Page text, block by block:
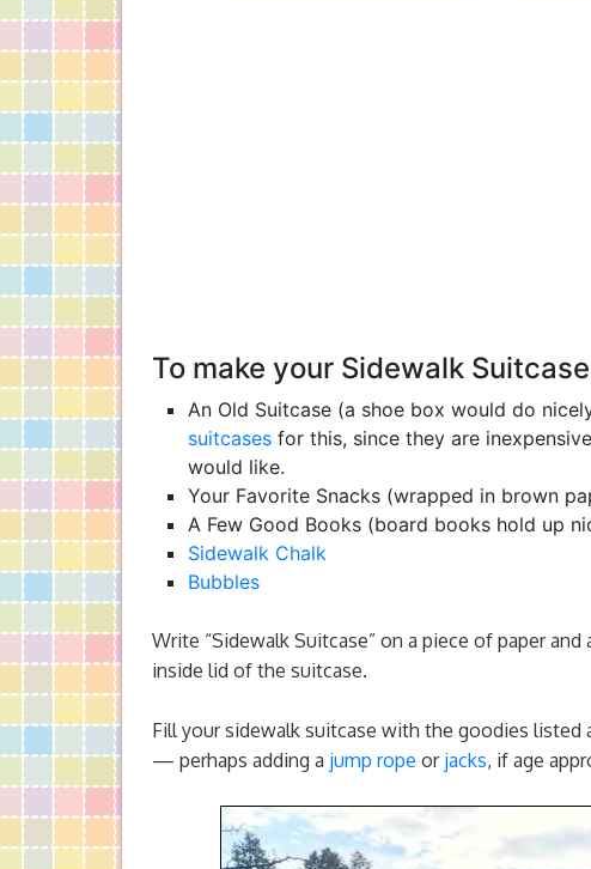
To make your Sidewalk
An Old Suitcase (a shoe box would do
suitcases for this, since they are
would like.
Your Favorite Snacks (wrapped in brown
A Few Good Books (board books hold up
Sidewalk Chalk
Bubbles
Write “Sidewalk Suitcase” on a piece of paper
inside lid of the suitcase.
Fill your sidewalk suitcase with the goodies listed
— perhaps adding a jump rope or jacks, if age